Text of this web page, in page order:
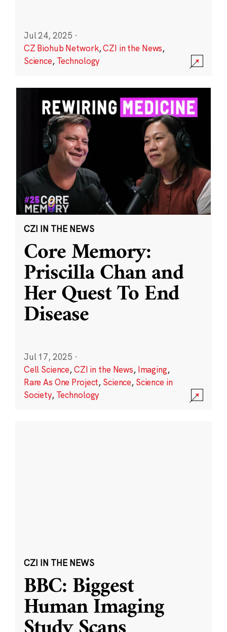
Jul 24, 2025 ·
CZ Biohub Network,CZI in the News,
Science, Technology
CZI IN THE NEWS
Core Memory:
Priscilla Chan and
Her Quest To End
Disease
Jul 17, 2025 ·
Cell Science,CZI in the News, Imaging,
Rare As One Project, Science, Science in
Society, Technology
CZI IN THE NEWS
BBC: Biggest
Human Imaging